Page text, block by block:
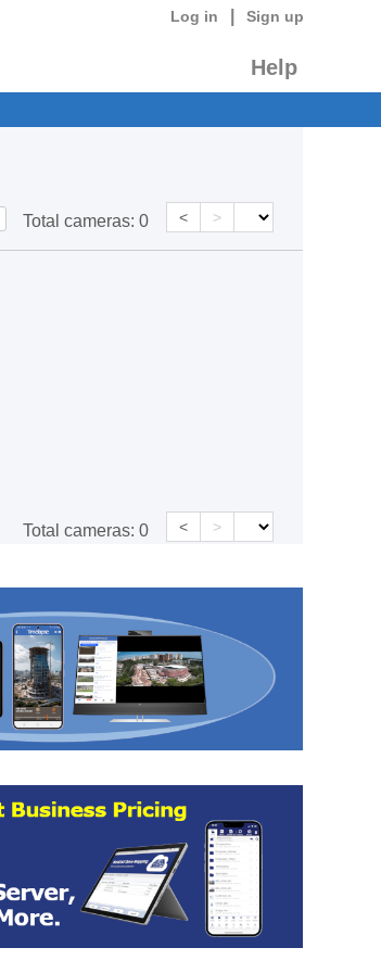
Log in Sign up
Help
Total cameras: 0 < >
Total cameras: 0 < >